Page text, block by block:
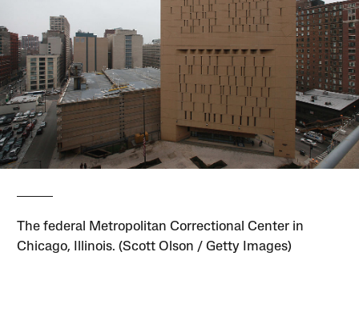
The federal Metropolitan Correctional Center in
Chicago, Illinois. (Scott Olson / Getty Images)